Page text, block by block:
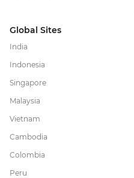
Global Sites
India
Indonesia
Singapore
Malaysia
Vietnam
Cambodia
Colombia
Peru